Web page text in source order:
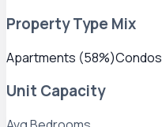
Property Type Mix
Apartments (58%)Condos
Unit Capacity